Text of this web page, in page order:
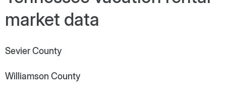
market data
Sevier County
Williamson County